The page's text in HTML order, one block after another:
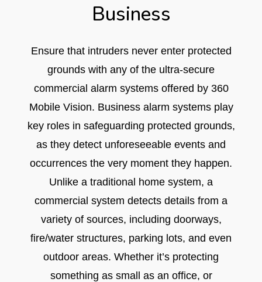
Business​
Ensure that intruders never enter protected
grounds with any of the ultra-secure
commercial alarm systems offered by 360
Mobile Vision. Business alarm systems play
key roles in safeguarding protected grounds,
as they detect unforeseeable events and
occurrences the very moment they happen.
Unlike a traditional home system, a
commercial system detects details from a
variety of sources, including doorways,
fire/water structures, parking lots, and even
outdoor areas. Whether it’s protecting
something as small as an office, or